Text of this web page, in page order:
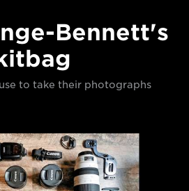
Bennett's
to take their photographs